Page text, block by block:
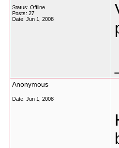
Status: Offline
Posts: 27
Date: Jun 1, 2008
Anonymous
Date: Jun 1, 2008